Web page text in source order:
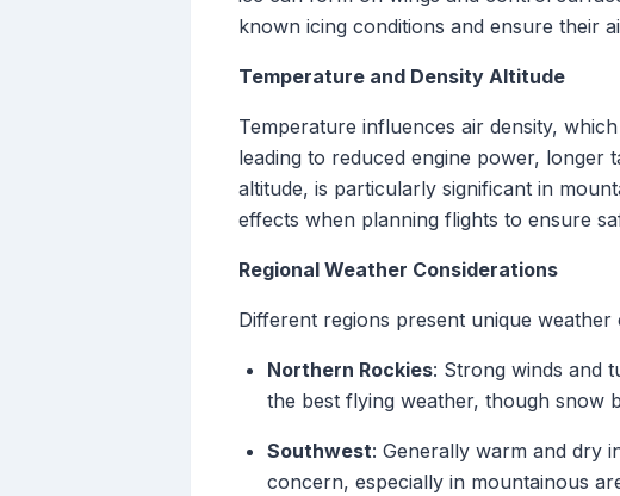
known icing conditions and ensure their
Temperature and Density Altitude
Temperature influences air density,
leading to reduced engine power, longer
altitude, is particularly significant in
effects when planning flights to ensure
Regional Weather Considerations
Different regions present unique weather
Northern Rockies: Strong winds and
the best flying weather, though snow
Southwest: Generally warm and dry
concern, especially in mountainous